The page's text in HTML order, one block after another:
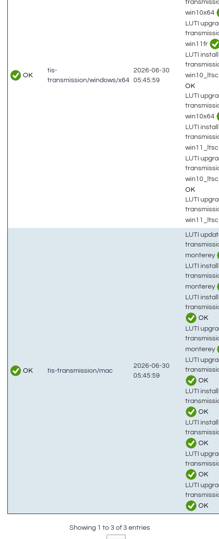
OK
tis-
transmission/windows/x64
2026-06-30
05:45:59
win10x64
LUTI
win11fr
LUTI
OK
LUTI
win10x64
LUTI
LUTI
OK
LUTI
OK tis-transmission/mac
2026-06-30
05:45:59
LUTI
monterey
LUTI
monterey
LUTI
OK
LUTI
monterey
LUTI
OK
LUTI
OK
LUTI
OK
LUTI
OK
LUTI
OK
Showing 1 to 3 of 3 entries